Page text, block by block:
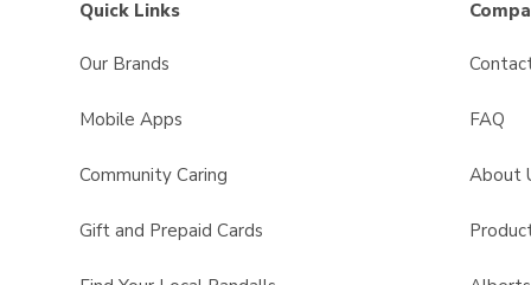
Quick Links
Our Brands
Mobile Apps
Community Caring
Gift and Prepaid Cards
FAQ
About